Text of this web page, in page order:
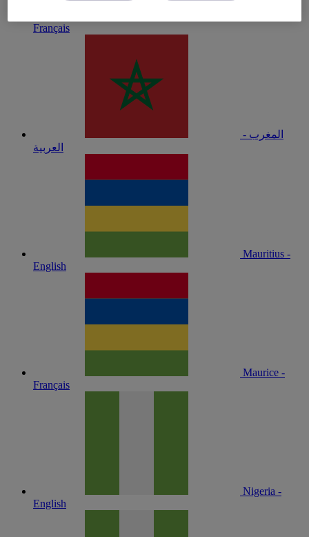
Français
المغرب -
العربية
Mauritius -
English
Maurice -
Français
Nigeria -
English